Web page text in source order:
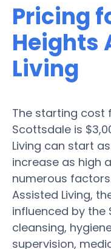
Pricing
Heights
Living
The starting cost
Scottsdale is
Living can start
increase as high
numerous
Assisted Living,
influenced by the
cleansing,
supervision,